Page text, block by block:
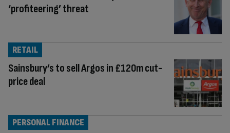
‘profiteering’ threat
Sainsbury’s to sell Argos in £120m cut-
price deal
RETAIL
PERSONAL FINANCE